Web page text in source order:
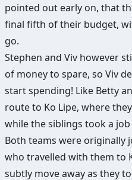
pointed out early on, that
final fifth of their budget,
go.
Stephen and Viv however
of money to spare, so Viv
start spending! Like Betty
route to Ko Lipe, where
while the siblings took a
Both teams were originally
who travelled with them to
subtly move away as they